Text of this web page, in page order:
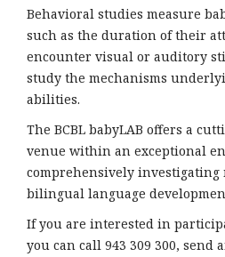
Behavioral studies measure
such as the duration of their
encounter visual or auditory
study the mechanisms
abilities.
The BCBL babyLAB offers a
venue within an exceptional
comprehensively
bilingual language
If you are interested in
you can call 943 309 300, send